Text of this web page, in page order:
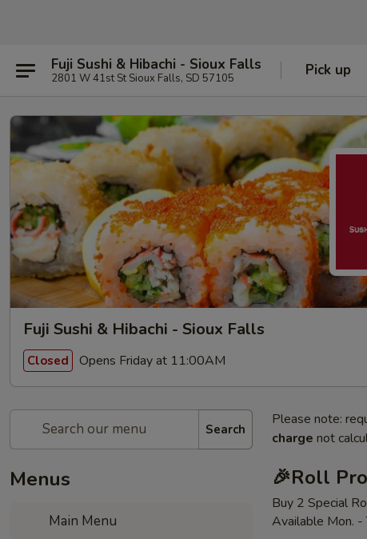
Fuji Sushi & Hibachi - Sioux Falls
2801 W 41st St Sioux Falls, SD 57105 Pick up
Fuji Sushi & Hibachi - Sioux Falls
Closed Opens Friday at 11:00AM
Search
Menus
Main Menu
Please note:
charge not
🎉Roll
Buy 2 Special
Available Mon. -